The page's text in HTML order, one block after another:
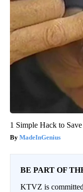
1 Simple Hack to
MadeInGenius
BE PART OF
KTVZ is